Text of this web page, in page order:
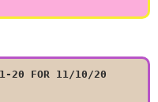
20 FOR 11/10/20